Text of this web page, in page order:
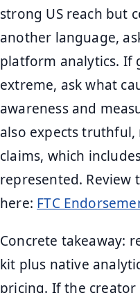
strong US reach but
another language,
platform analytics. If
extreme, ask what
awareness and
also expects
claims, which
represented. Review
here: FTC
Concrete takeaway:
kit plus native
pricing. If the